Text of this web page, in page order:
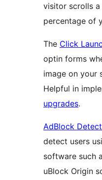
visitor scrolls
percentage of
The Click
optin forms
image on your
Helpful in
upgrades.
AdBlock
detect users
software such
uBlock Origin